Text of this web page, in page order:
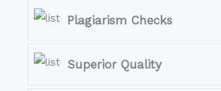
Plagiarism Checks
Superior Quality